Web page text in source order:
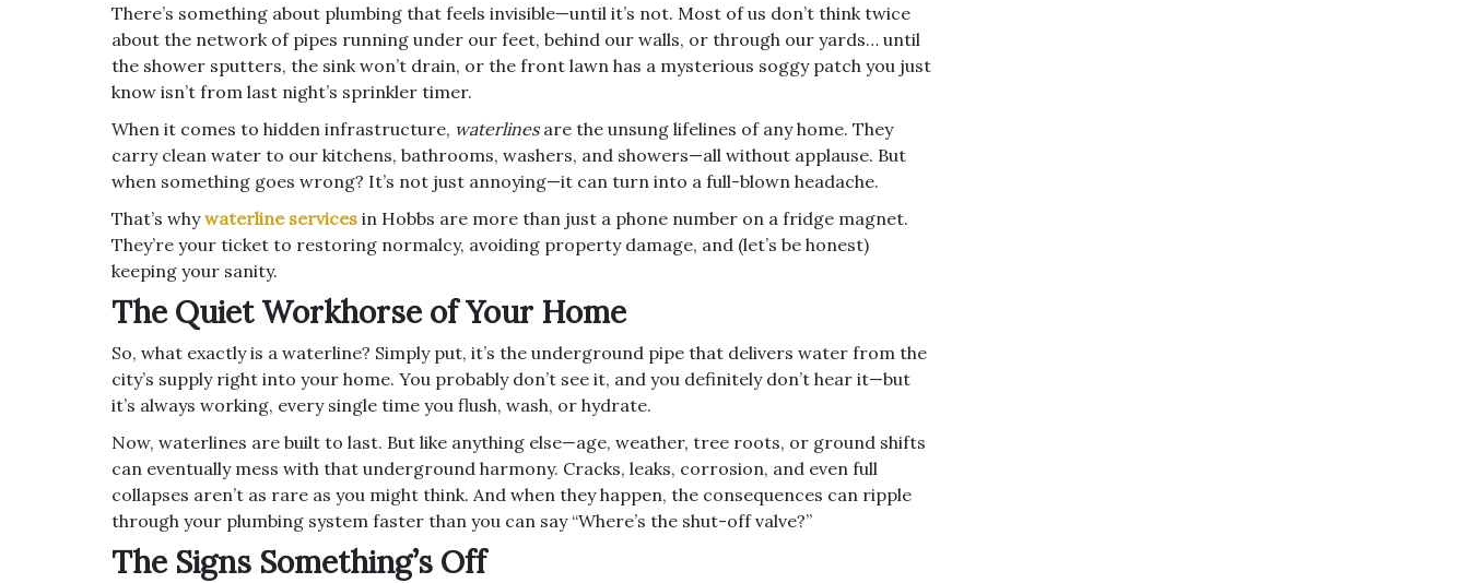
There’s something about plumbing that feels invisible—until it’s not. Most of us don’t think twice
about the network of pipes running under our feet, behind our walls, or through our yards… until
the shower sputters, the sink won’t drain, or the front lawn has a mysterious soggy patch you just
know isn’t from last night’s sprinkler timer.
When it comes to hidden infrastructure, waterlinesare the unsung lifelines of any home. They
carry clean water to our kitchens, bathrooms, washers, and showers—all without applause. But
when something goes wrong? It’s not just annoying—it can turn into a full-blown headache.
That’s whywaterline services in Hobbs are more than just a phone number on a fridge magnet.
They’re your ticket to restoring normalcy, avoiding property damage, and (let’s be honest)
keeping your sanity.
The Quiet Workhorse of Your Home
So, what exactly is a waterline? Simply put, it’s the underground pipe that delivers water from the
city’s supply right into your home. You probably don’t see it, and you definitely don’t hear it—but
it’s always working, every single time you flush, wash, or hydrate.
Now, waterlines are built to last. But like anything else—age, weather, tree roots, or ground shifts
can eventually mess with that underground harmony. Cracks, leaks, corrosion, and even full
collapses aren’t as rare as you might think. And when they happen, the consequences can ripple
through your plumbing system faster than you can say “Where’s the shut-off valve?”
The Signs Something’s Off